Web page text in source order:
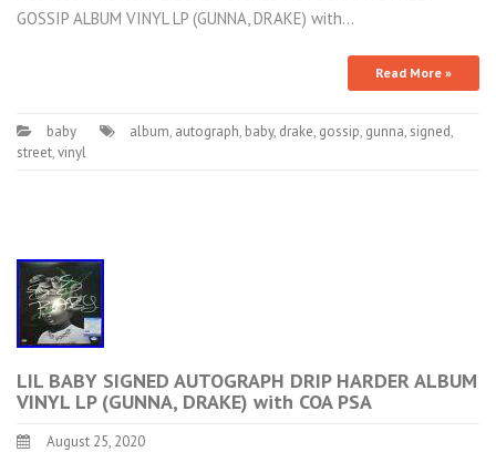
GOSSIP ALBUM VINYL LP (GUNNA, DRAKE) with…
Read More »
baby album, autograph, baby, drake, gossip, gunna, signed,
street,vinyl
LIL BABY SIGNED AUTOGRAPH DRIP HARDER ALBUM
VINYL LP (GUNNA, DRAKE) with COA PSA
August 25, 2020